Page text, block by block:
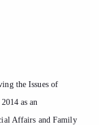
the Issues of
as an
Affairs and Family